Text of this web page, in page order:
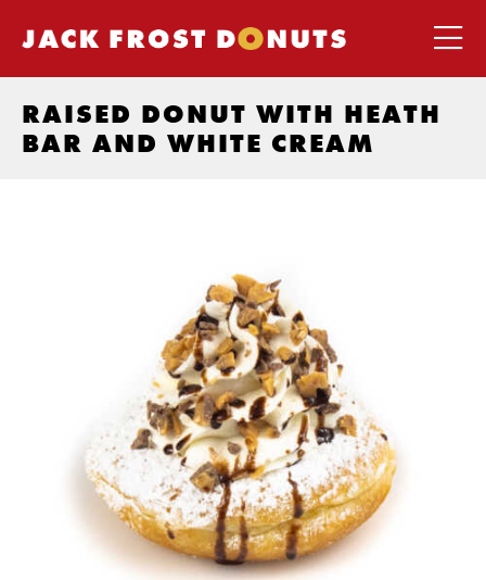
RAISED DONUT WITH HEATH
BAR AND WHITE CREAM